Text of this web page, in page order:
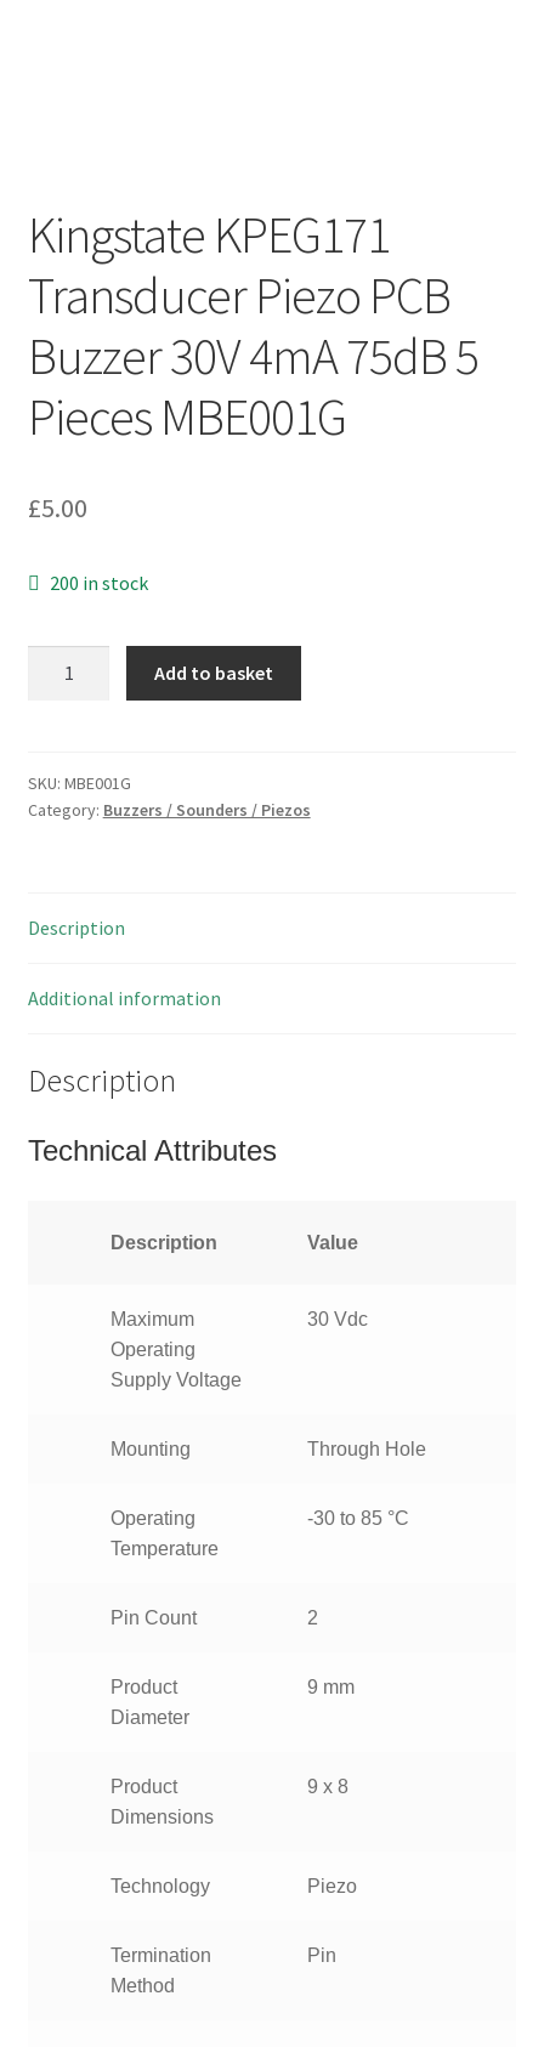
Kingstate KPEG171
Transducer Piezo PCB
Buzzer 30V 4mA 75dB 5
Pieces MBE001G
£5.00
200 in stock
PCB
Buzzer
5
MBE001G
Add to basket
SKU: MBE001G
Category: Buzzers / Sounders / Piezos
Description
Additional information
Description
Technical Attributes
Description Value
Maximum
Operating
Supply Voltage
30 Vdc
Mounting Through Hole
Operating
Temperature
-30 to 85 °C
Pin Count 2
Product
Diameter
9 mm
Product
Dimensions
9 x 8
Technology Piezo
Termination
Method
Pin